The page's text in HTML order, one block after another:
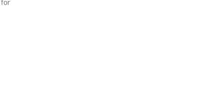
for